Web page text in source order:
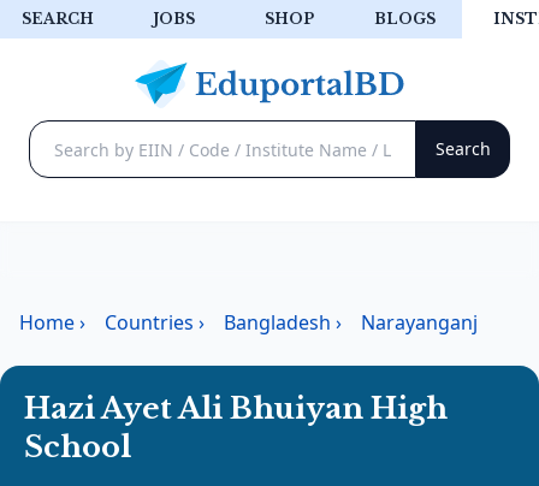
SEARCH JOBS SHOP BLOGS
Home› Countries › Bangladesh › Narayanganj
Hazi Ayet Ali Bhuiyan High
School